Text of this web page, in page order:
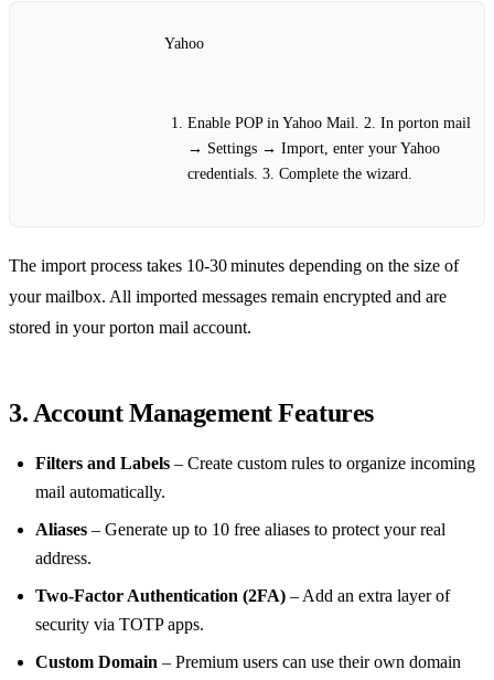
Yahoo
Enable POP in Yahoo Mail. 2. In porton mail
→ Settings → Import, enter your Yahoo
credentials. 3. Complete the wizard.
The import process takes 10‑30 minutes depending on the size of
your mailbox. All imported messages remain encrypted and are
stored in your porton mail account.
3. Account Management Features
Filters and Labels – Create custom rules to organize incoming
mail automatically.
Aliases – Generate up to 10 free aliases to protect your real
address.
Two‑Factor Authentication (2FA) – Add an extra layer of
security via TOTP apps.
Custom Domain – Premium users can use their own domain